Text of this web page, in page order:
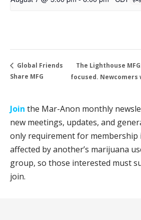
Global Friends
Share MFG
The Lighthouse MFG:
focused. Newcomers
Join the Mar-Anon monthly
new meetings, updates, and
only requirement for membership
affected by another’s marijuana
group, so those interested must
join.